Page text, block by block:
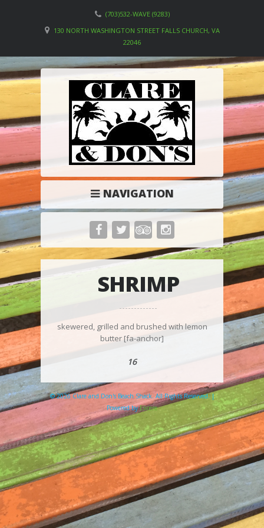
(703)532-WAVE (9283)
130 NORTH WASHINGTON STREET FALLS CHURCH, VA
22046
NAVIGATION
SHRIMP
skewered, grilled and brushed with lemon
butter [fa-anchor]
16
© 2026 Clare and Don's Beach Shack. All Rights Reserved. |
Powered byElicere